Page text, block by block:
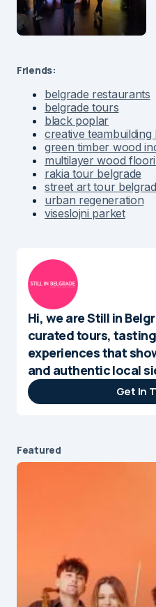
Friends:
belgrade restaurants
belgrade tours
black poplar
creative teambuilding
green timber wood
multilayer wood
rakia tour belgrade
street art tour
urban regeneration
viseslojni parket
Hi, we are Still in
curated tours,
experiences that
and authentic local
Get In
Featured